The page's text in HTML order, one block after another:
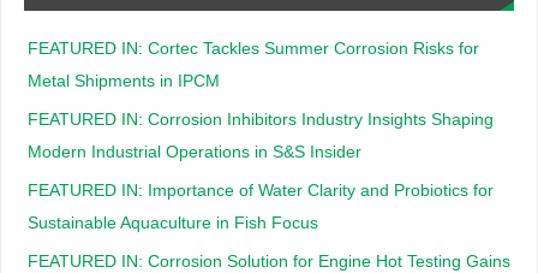
FEATURED IN: Cortec Tackles Summer Corrosion Risks for
Metal Shipments in IPCM
FEATURED IN: Corrosion Inhibitors Industry Insights Shaping
Modern Industrial Operations in S&S Insider
FEATURED IN: Importance of Water Clarity and Probiotics for
Sustainable Aquaculture in Fish Focus
FEATURED IN: Corrosion Solution for Engine Hot Testing Gains